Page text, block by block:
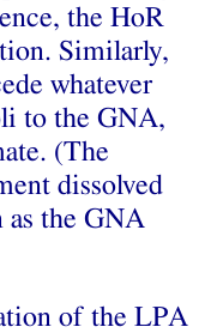
the HoR
Similarly,
whatever
to the GNA,
(The
dissolved
as the GNA
of the LPA